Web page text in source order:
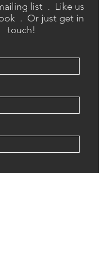
list . Like us
. Or just get in
touch!